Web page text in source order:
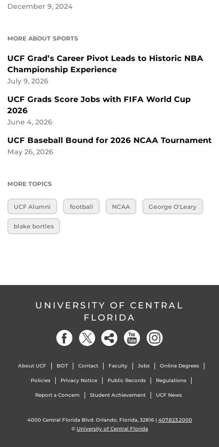
December 9, 2024
MORE ABOUT SPORTS
UCF Grad’s Career Pivot Leads to Historic NBA
Championship Experience
July 9, 2026
UCF Grads Score Jobs with FIFA World Cup
2026
June 4, 2026
UCF Baseball Bound for 2026 NCAA Tournament
May 26, 2026
MORE TOPICS
UCF Alumni football NCAA George O'Leary
blake bortles
UNIVERSITY OF CENTRAL
FLORIDA
About UCF BOT Contact Faculty Jobs Online Degrees
Policies Privacy Notice Public Records Regulations
Report a Concern Student Achievement UCF News
4000 Central Florida Blvd. Orlando, Florida, 32816 | 407.823.2000
© University of Central Florida